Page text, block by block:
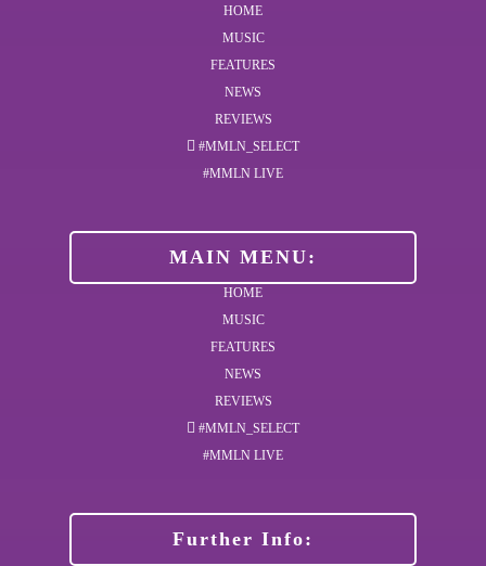
HOME
MUSIC
FEATURES
NEWS
REVIEWS
#MMLN_SELECT
#MMLN LIVE
MAIN MENU:
HOME
MUSIC
FEATURES
NEWS
REVIEWS
#MMLN_SELECT
#MMLN LIVE
Further Info: